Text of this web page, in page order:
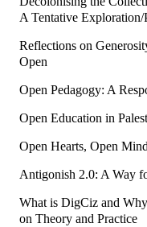
A Tentative Exploration/
Reflections on
Open
Open Pedagogy: A
Open Education in
Open Hearts, Open
Antigonish 2.0: A Way
What is DigCiz and
on Theory and Practice